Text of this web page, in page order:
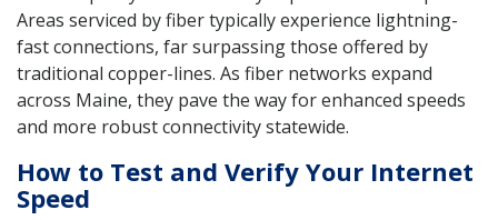
Areas serviced by fiber typically experience lightning-
fast connections, far surpassing those offered by
traditional copper-lines. As fiber networks expand
across Maine, they pave the way for enhanced speeds
and more robust connectivity statewide.
How to Test and Verify Your Internet
Speed